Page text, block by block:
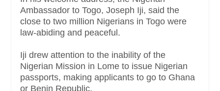
Ambassador to Togo, Joseph Iji, said the
close to two million Nigerians in Togo were
law-abiding and peaceful.
Iji drew attention to the inability of the
Nigerian Mission in Lome to issue Nigerian
passports, making applicants to go to Ghana
or Benin Republic.